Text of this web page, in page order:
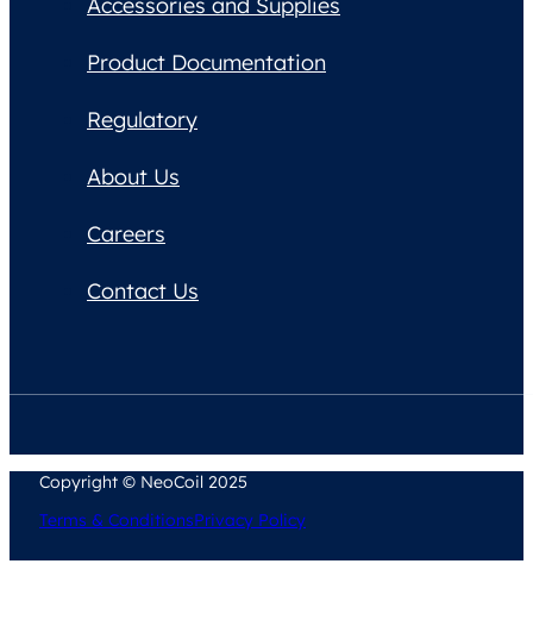
Product Documentation
Regulatory
About Us
Careers
Contact Us
Copyright © NeoCoil 2025
Terms & ConditionsPrivacy Policy